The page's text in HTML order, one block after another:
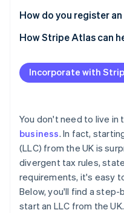
Watch now
Limited personal liability
Potential tax benefits
Delaware
Wyoming
Nevada
Florida, Texas, and
How do you register
Choose a business
Appoint a registered
File articles of
Obtain your Employer
Open a US business
Handle state-level
How Stripe Atlas can
Applying to Atlas
Accepting payments
Cashless founder
Automatic 83(b) tax
World-class company
A free year of Stripe
credits and discounts
Incorporate with
You don't need to live in
business. In fact,
(LLC) from the UK is
divergent tax rules,
requirements, it's easy
Below, you'll find a
start an LLC from the UK.